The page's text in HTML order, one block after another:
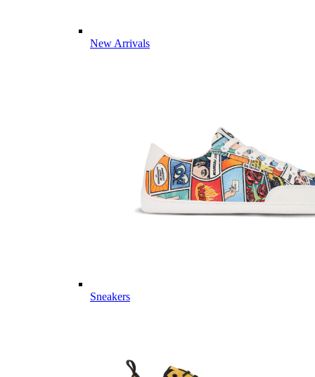
New Arrivals
Sneakers